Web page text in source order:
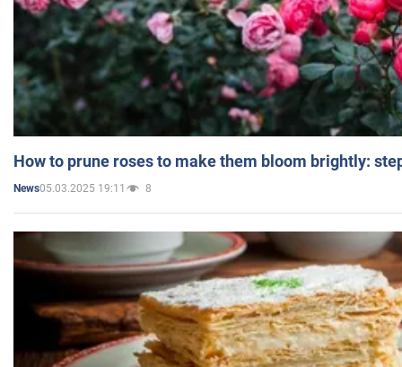
How to prune roses to make them bloom brightly:
News05.03.2025 19:11 8